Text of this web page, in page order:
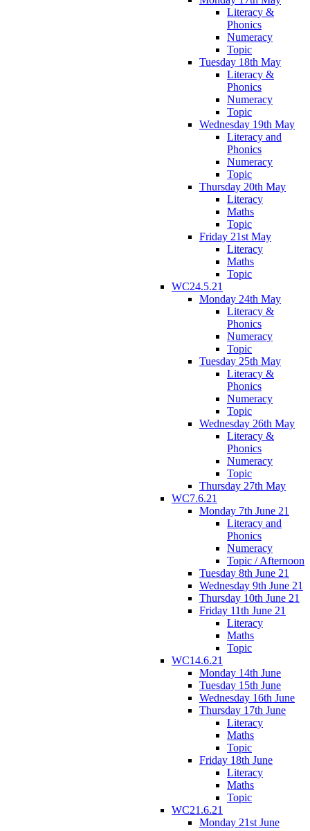
Literacy &
Phonics
Numeracy
Topic
Tuesday 18th May
Literacy &
Phonics
Numeracy
Topic
Wednesday 19th May
Literacy and
Phonics
Numeracy
Topic
Thursday 20th May
Literacy
Maths
Topic
Friday 21st May
Literacy
Maths
Topic
WC24.5.21
Monday 24th May
Literacy &
Phonics
Numeracy
Topic
Tuesday 25th May
Literacy &
Phonics
Numeracy
Topic
Wednesday 26th May
Literacy &
Phonics
Numeracy
Topic
Thursday 27th May
WC7.6.21
Monday 7th June 21
Literacy and
Phonics
Numeracy
Topic / Afternoon
Tuesday 8th June 21
Wednesday 9th June 21
Thursday 10th June 21
Friday 11th June 21
Literacy
Maths
Topic
WC14.6.21
Monday 14th June
Tuesday 15th June
Wednesday 16th June
Thursday 17th June
Literacy
Maths
Topic
Friday 18th June
Literacy
Maths
Topic
WC21.6.21
Monday 21st June